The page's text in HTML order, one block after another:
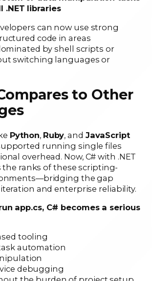
.NET libraries
can now use strong
code in areas
by shell scripts or
switching languages or
to Other
Python, Ruby, and JavaScript
running single files
overhead. Now, C# with .NET
the ranks of these scripting-
the gap
and enterprise reliability.
app.cs, C# becomes a serious
tooling
automation
debugging